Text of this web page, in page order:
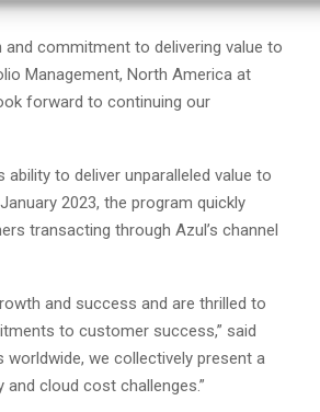
commitment to delivering value to
Management, North America at
forward to continuing our
ability to deliver unparalleled value to
2023, the program quickly
transacting through Azul’s channel
and success and are thrilled to
to customer success,” said
worldwide, we collectively present a
cloud cost challenges.”